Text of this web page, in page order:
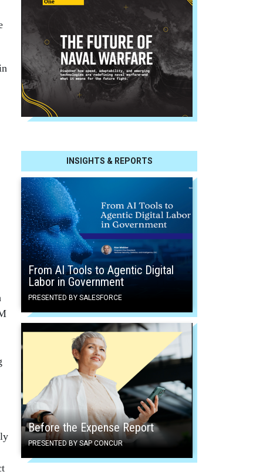
INSIGHTS & REPORTS
From AI Tools to Agentic Digital
Labor in Government
PRESENTED BY SALESFORCE
Before the Expense Report
PRESENTED BY SAP CONCUR